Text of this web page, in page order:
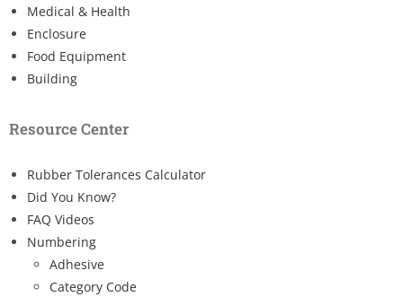
Medical & Health
Enclosure
Food Equipment
Building
Resource Center
Rubber Tolerances Calculator
Did You Know?
FAQ Videos
Numbering
Adhesive
Category Code